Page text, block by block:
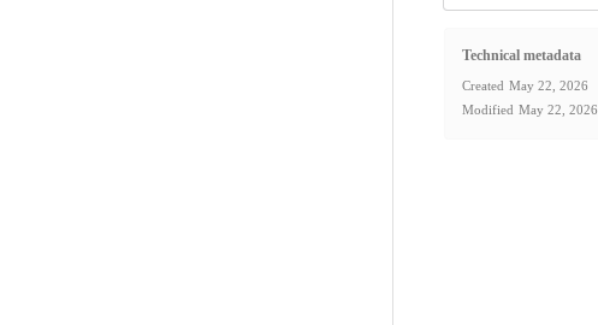
Technical metadata
Created May 22, 2026
Modified May 22, 2026